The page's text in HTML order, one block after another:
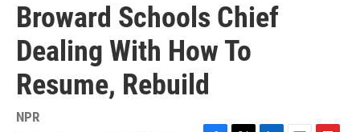
Broward Schools Chief
Dealing With How To
Resume, Rebuild
NPR